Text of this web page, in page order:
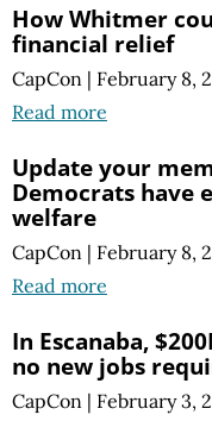
How Whitmer
financial relief
CapCon | February 8,
Read more
Update your
Democrats have
welfare
CapCon | February 8,
Read more
In Escanaba,
no new jobs
CapCon | February 3,